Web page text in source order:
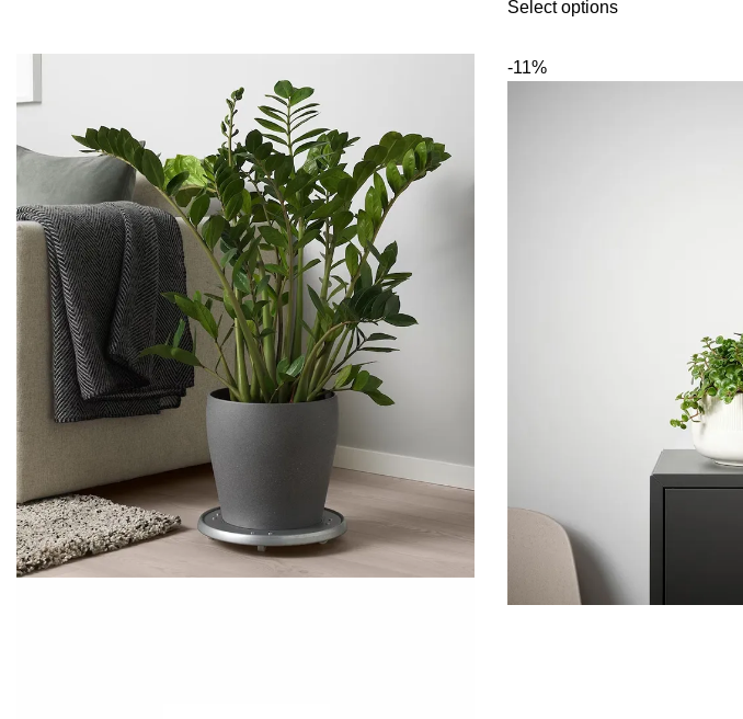
Select options
-11%